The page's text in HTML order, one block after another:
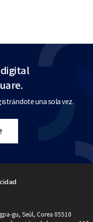
digital
una sola vez.
gu, Seúl, Corea 05510